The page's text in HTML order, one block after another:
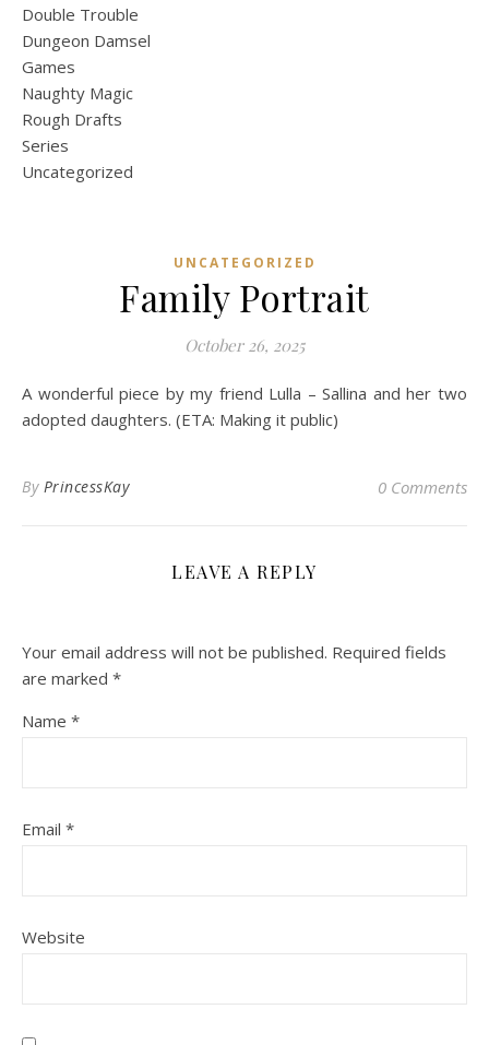
Double Trouble
Dungeon Damsel
Games
Naughty Magic
Rough Drafts
Series
Uncategorized
UNCATEGORIZED
Family Portrait
October 26, 2025
A wonderful piece by my friend Lulla – Sallina and her two
adopted daughters. (ETA: Making it public)
By PrincessKay 0 Comments
LEAVE A REPLY
Your email address will not be published. Required fields
are marked *
Name *
Email *
Website